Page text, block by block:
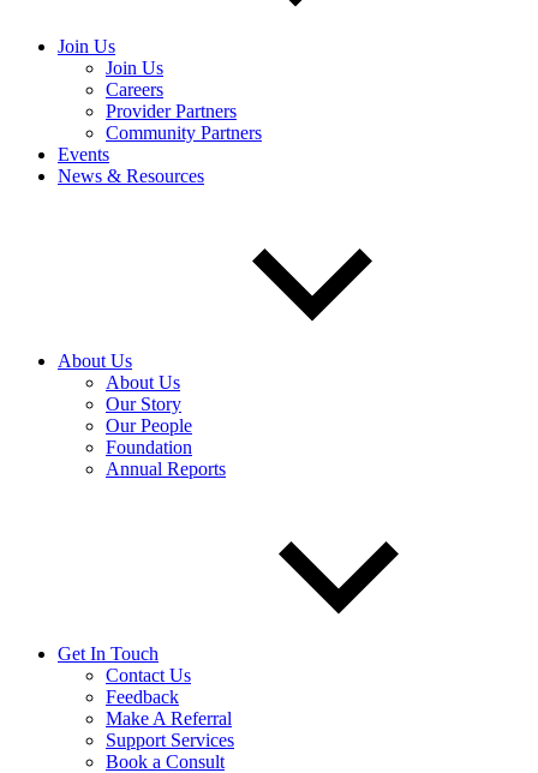
Join Us
Join Us
Careers
Provider Partners
Community Partners
Events
News & Resources
About Us
About Us
Our Story
Our People
Foundation
Annual Reports
Get In Touch
Contact Us
Feedback
Make A Referral
Support Services
Book a Consult